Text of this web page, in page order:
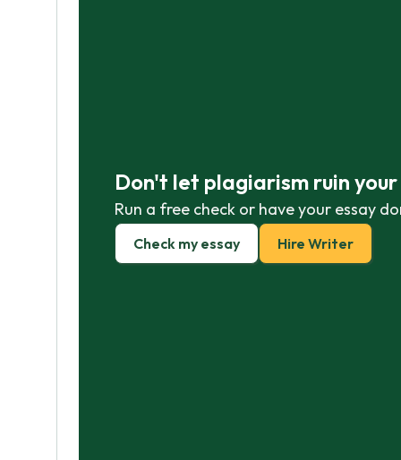
Don't let plagiarism ruin
Run a free check or have your essay
Check my essay Hire Writer